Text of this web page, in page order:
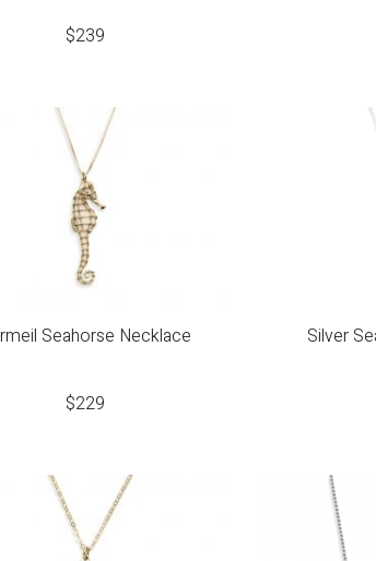
$239
Seahorse Necklace
$229
Silver